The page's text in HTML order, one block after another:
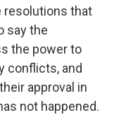
resolutions that
say the
the power to
conflicts, and
approval in
not happened.